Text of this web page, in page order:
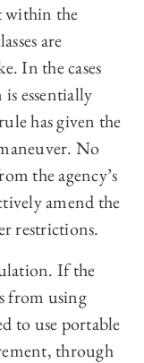
within the
are
In the cases
essentially
has given the
No
the agency’s
amend the
restrictions.
If the
from using
to use portable
through